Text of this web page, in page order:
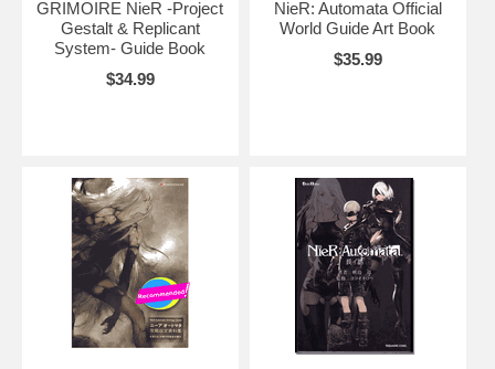
GRIMOIRE NieR -Project
Gestalt & Replicant
System- Guide Book
$34.99
NieR: Automata Official
World Guide Art Book
$35.99